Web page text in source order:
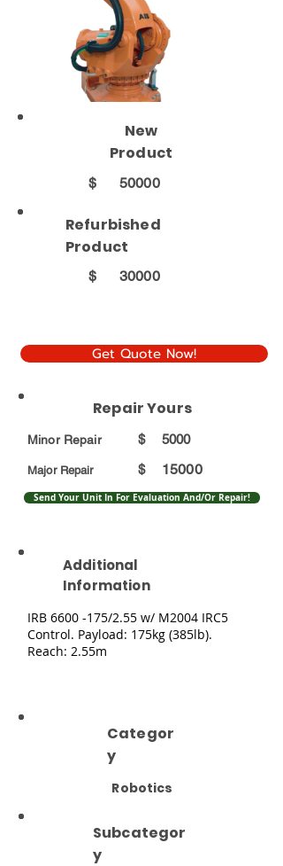
New
Product
$ 50000
Refurbished
Product
$ 30000
Get Quote Now!
Repair Yours
Minor Repair
Major Repair
$
5000
$
15000
Send Your Unit In For Evaluation And/Or Repair!
Additional
Information
IRB 6600 -175/2.55 w/ M2004 IRC5
Control. Payload: 175kg (385lb).
Reach: 2.55m
Categor
y
Robotics
Subcategor
y